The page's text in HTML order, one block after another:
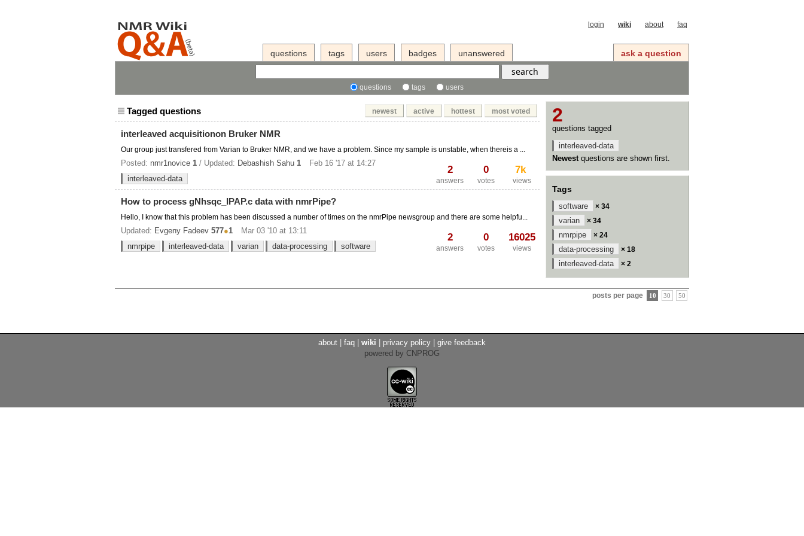
login wiki about faq
questions tags users badges unanswered ask a question
questions tags users
Tagged questions newest active hottest most voted
interleaved acquisitionon Bruker NMR
2 0 7k
answers votes views
Our group just transfered from Varian to Bruker NMR, and we have a problem. Since my sample is unstable, when thereis a ...
Posted: nmr1novice 1 / Updated: Debashish Sahu 1
Feb 16 '17 at 14:27
interleaved-data
How to process gNhsqc_IPAP.c data with nmrPipe?
2 0 16025
answers votes views
Hello, I know that this problem has been discussed a number of times on the nmrPipe newsgroup and there are some helpfu...
Updated: Evgeny Fadeev 577●1
Mar 03 '10 at 13:11
nmrpipe
interleaved-data varian data-processing software
2
questions tagged
interleaved-data
Newest questions are shown first.
Tags
software × 34
varian × 34
nmrpipe × 24
data-processing × 18
interleaved-data × 2
posts per page 10 30 50
about faq wiki privacy policy
give feedback
powered by CNPROG